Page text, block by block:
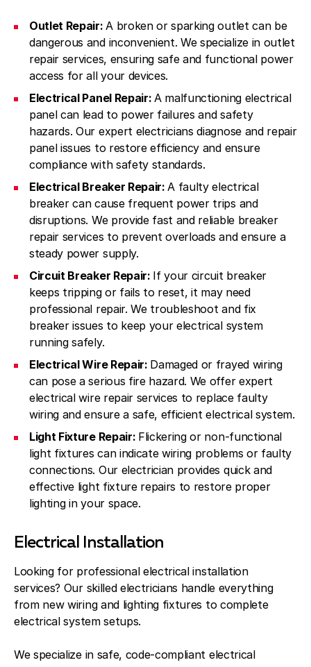
Outlet Repair:A broken or sparking outlet can be
dangerous and inconvenient. We specialize in outlet
repair services, ensuring safe and functional power
access for all your devices.
Electrical Panel Repair: A malfunctioning electrical
panel can lead to power failures and safety
hazards. Our expert electricians diagnose and repair
panel issues to restore efficiency and ensure
compliance with safety standards.
Electrical Breaker Repair:A faulty electrical
breaker can cause frequent power trips and
disruptions. We provide fast and reliable breaker
repair services to prevent overloads and ensure a
steady power supply.
Circuit Breaker Repair: If your circuit breaker
keeps tripping or fails to reset, it may need
professional repair. We troubleshoot and fix
breaker issues to keep your electrical system
running safely.
Electrical Wire Repair: Damaged or frayed wiring
can pose a serious fire hazard. We offer expert
electrical wire repair services to replace faulty
wiring and ensure a safe, efficient electrical system.
Light Fixture Repair: Flickering or non-functional
light fixtures can indicate wiring problems or faulty
connections. Our electrician provides quick and
effective light fixture repairs to restore proper
lighting in your space.
Electrical Installation
Looking for professional electrical installation
services? Our skilled electricians handle everything
from new wiring and lighting fixtures to complete
electrical system setups.
We specialize in safe, code-compliant electrical